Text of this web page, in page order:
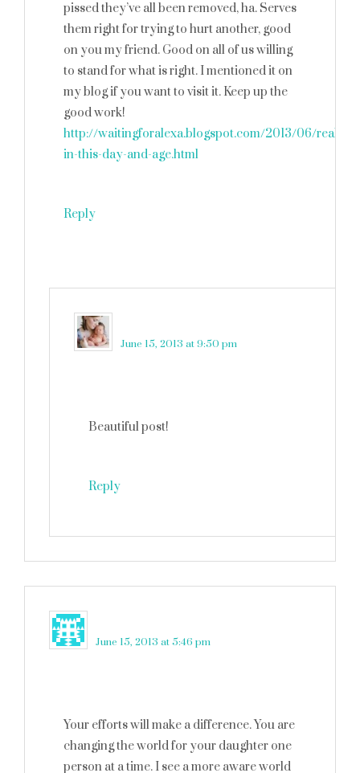
pissed they’ve all been removed, ha. Serves
them right for trying to hurt another, good
on you my friend. Good on all of us willing
to stand for what is right. I mentioned it on
my blog if you want to visit it. Keep up the
good work!
http://waitingforalexa.blogspot.com/2013/06/really-
in-this-day-and-age.html
Reply
June 15, 2013 at 9:50 pm
Beautiful post!
Reply
June 15, 2013 at 5:46 pm
Your efforts will make a difference. You are
changing the world for your daughter one
person at a time. I see a more aware world